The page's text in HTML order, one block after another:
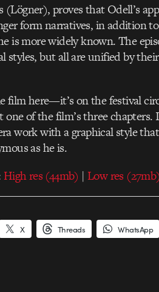
proves that Odell’s
form narratives, in addition
is more widely known. The
styles, but all are unified by
film here—it’s on the festival
of the film’s three chapters.
work with a graphical style
as he is.
High res (44mb) |Low res (27mb)
X Threads WhatsApp